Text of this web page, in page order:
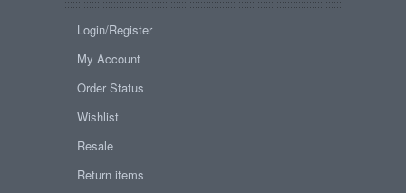
Login/Register
My Account
Order Status
Wishlist
Resale
Return items